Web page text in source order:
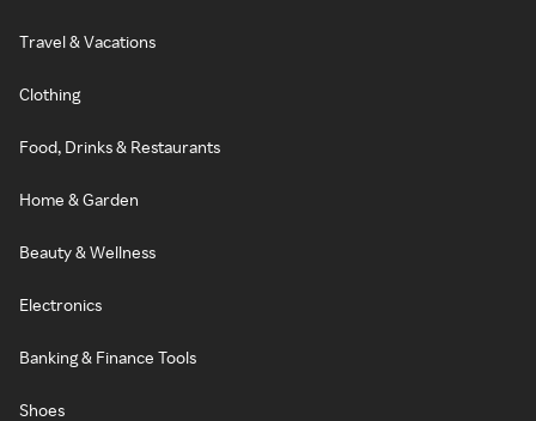
Travel & Vacations
Clothing
Food, Drinks & Restaurants
Home & Garden
Beauty & Wellness
Electronics
Banking & Finance Tools
Shoes